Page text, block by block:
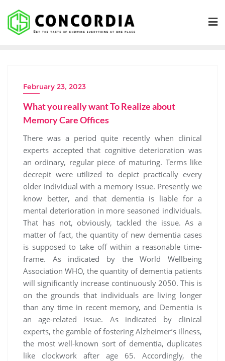
content
February 23, 2023
What you really want To Realize about
Memory Care Offices
There was a period quite recently when clinical
experts accepted that cognitive deterioration was
an ordinary, regular piece of maturing. Terms like
decrepit were utilized to depict practically every
older individual with a memory issue. Presently we
know better, and that dementia is liable for a
mental deterioration in more seasoned individuals.
That has not, obviously, tackled the issue. As a
matter of fact, the quantity of new dementia cases
is supposed to take off within a reasonable time-
frame. As indicated by the World Wellbeing
Association WHO, the quantity of dementia patients
will significantly increase continuously 2050. This is
on the grounds that individuals are living longer
than any time in recent memory, and Dementia is
an age-related issue. As indicated by clinical
experts, the gamble of fostering Alzheimer’s illness,
the most well-known sort of dementia, duplicates
like clockwork after age 65. Accordingly, the